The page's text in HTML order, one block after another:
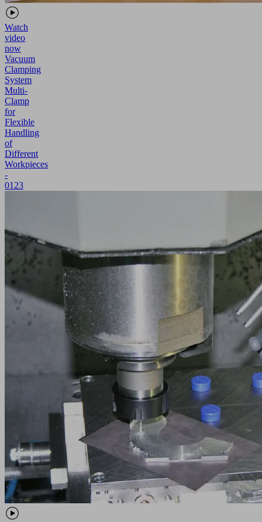
Watch
video
now
Vacuum
Clamping
System
Multi-
Clamp
for
Flexible
Handling
of
Different
Workpieces
-
0123